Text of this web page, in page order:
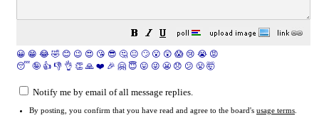
😀 😁 😂 🤣 😊 😉 😍 😘 😎 🤔 😐 🙄 😮 😲 😱 😢 😭 😡
😴 🤪 👍 👎 👌 👏 🙏 ❤️ 🎉 🤗 😇 😛 😜 😬 😞 😕 😤 🤯
Notify me by email of all message replies.
By posting, you confirm that you have read and agree to the board's usage terms